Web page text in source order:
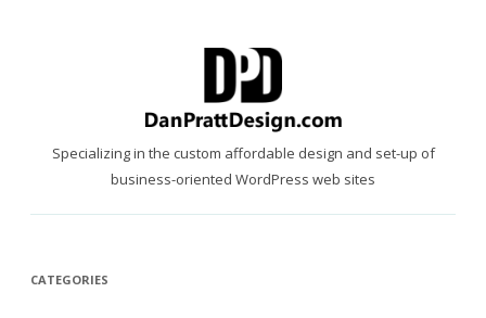
Specializing in the custom affordable design and set-up of
business-oriented WordPress web sites
CATEGORIES